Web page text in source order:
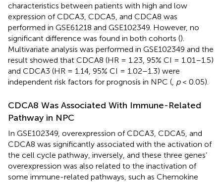
characteristics between patients with high and low
expression of CDCA3, CDCA5, and CDCA8 was
performed in GSE61218 and GSE102349. However, no
significant difference was found in both cohorts ().
Multivariate analysis was performed in GSE102349 and the
result showed that CDCA8 (HR = 1.23, 95% CI = 1.01–1.5)
and CDCA3 (HR = 1.14, 95% CI = 1.02–1.3) were
independent risk factors for prognosis in NPC ( p< 0.05).
CDCA8 Was Associated With Immune-Related
Pathway in NPC
In GSE102349, overexpression of CDCA3, CDCA5, and
CDCA8 was significantly associated with the activation of
the cell cycle pathway, inversely, and these three genes’
overexpression was also related to the inactivation of
some immune-related pathways, such as Chemokine